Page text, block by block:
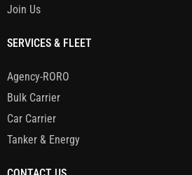
Join Us
SERVICES & FLEET
Agency-RORO
Bulk Carrier
Car Carrier
Tanker & Energy